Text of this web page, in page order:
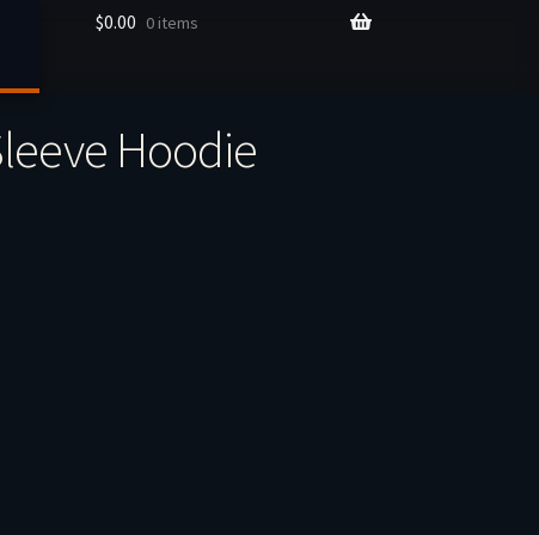
$0.00 0 items
Hoodie